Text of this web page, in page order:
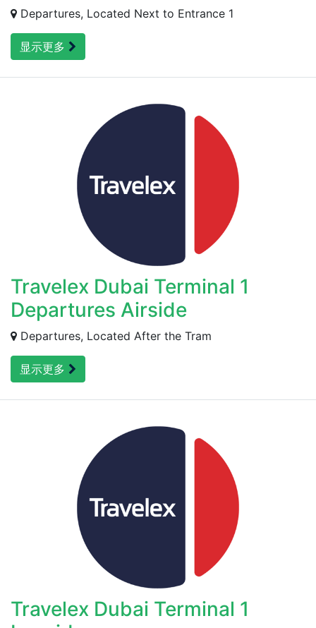
Departures, Located Next to Entrance 1
显示更多
Travelex Dubai Terminal 1
Departures Airside
Departures, Located After the Tram
显示更多
Travelex Dubai Terminal 1